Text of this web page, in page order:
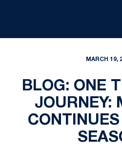
MARCH 19,
BLOG: ONE
JOURNEY: